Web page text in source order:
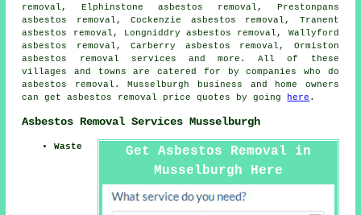
removal, Elphinstone asbestos removal, Prestonpans
asbestos removal, Cockenzie asbestos removal, Tranent
asbestos removal, Longniddry asbestos removal, Wallyford
asbestos removal, Carberry asbestos removal, Ormiston
asbestos removal services and more. All of these
villages and towns are catered for by companies who do
asbestos removal. Musselburgh business and home owners
can get asbestos removal price quotes by going
here .
Asbestos Removal Services Musselburgh
Get Asbestos Removal in
Musselburgh Here
Waste